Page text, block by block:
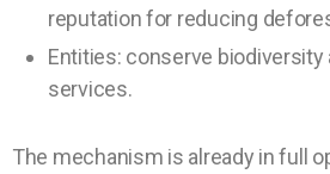
reputation for reducing
Entities: conserve
services.
The mechanism is already in full